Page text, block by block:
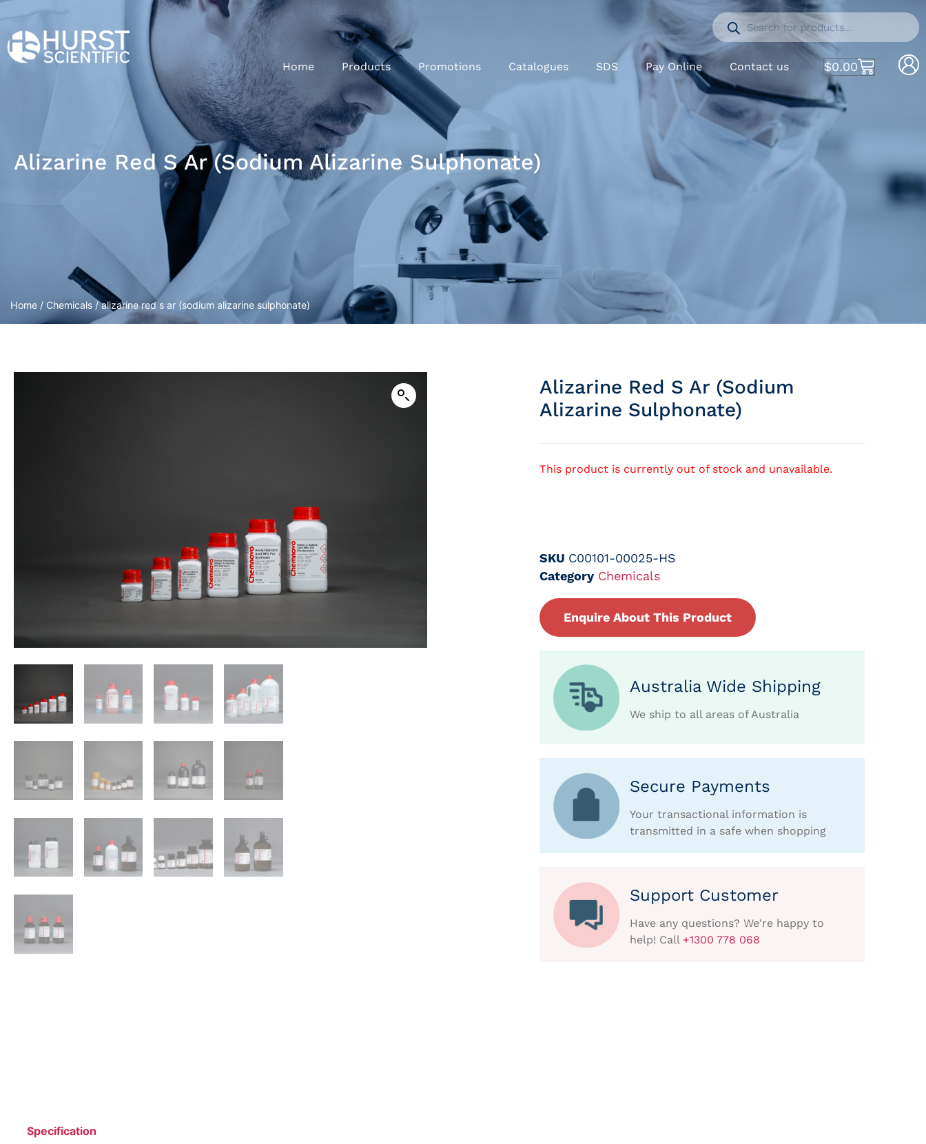
Home Products Promotions Catalogues SDS Pay Online Contact us $0.00
Alizarine Red S Ar (sodium Alizarine Sulphonate)
Home / Chemicals / alizarine red s ar (sodium alizarine sulphonate)
Specification
Alizarine Red S Ar (sodium
Alizarine Sulphonate)
This product is currently out of stock and unavailable.
SKU C00101-00025-HS
Category Chemicals
Enquire About This Product
Australia Wide Shipping
We ship to all areas of Australia
Secure Payments
Your transactional information is
transmitted in a safe when shopping
Support Customer
Have any questions? We're happy to
help! Call +1300 778 068